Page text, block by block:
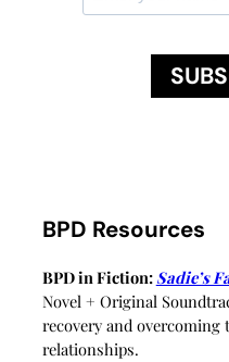
BPD Resources
BPD in Fiction: Sadie’s
Novel + Original
recovery and overcoming
relationships.